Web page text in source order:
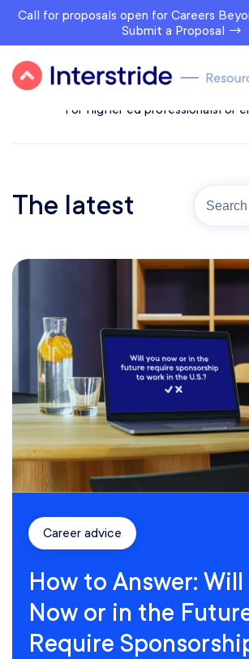
Call for proposals open for Careers
Submit a Proposal →
For higher ed professionalsFor
The latest
Career advice
How to Answer: Will
Now or in the
Require